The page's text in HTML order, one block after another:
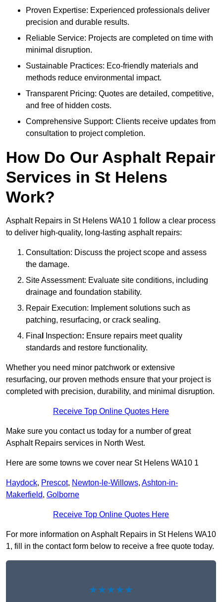
Proven Expertise: Experienced professionals deliver
precision and durable results.
Reliable Service: Projects are completed on time with
minimal disruption.
Sustainable Practices: Eco-friendly materials and
methods reduce environmental impact.
Transparent Pricing: Quotes are detailed, competitive,
and free of hidden costs.
Comprehensive Support: Clients receive updates from
consultation to project completion.
How Do Our Asphalt Repair
Services in St Helens
Work?
Asphalt Repairs in St Helens WA10 1 follow a clear process
to deliver high-quality, long-lasting asphalt repairs:
Consultation: Discuss the project scope and assess
the damage.
Site Assessment: Evaluate site conditions, including
drainage and foundation stability.
Repair Execution: Implement solutions such as
patching, resurfacing, or crack sealing.
Fina
Inspection: Ensure repairs meet quality
standards and restore functionality.
Whether you need minor patchwork or extensive
resurfacing, our proven methods ensure that your project is
completed with precision, durability, and minimal disruption.
Receive Top Online Quotes Here
Make sure you contact us today for a number of great
Asphalt Repairs services in North West.
Here are some towns we cover near St Helens WA10 1
Haydock, Prescot, Newton-le-Willows, Ashton-in-
Makerfield, Golborne
Receive Top Online Quotes Here
For more information on Asphalt Repairs in St Helens WA10
1, fill in the contact form below to receive a free quote today.
★★★★★